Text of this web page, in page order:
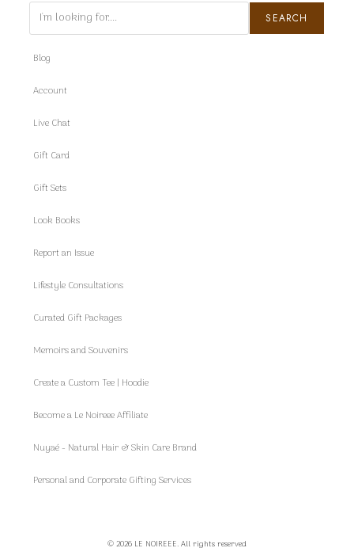
Search SEARCH
Blog
Account
Live Chat
Gift Card
Gift Sets
Look Books
Report an Issue
Lifestyle Consultations
Curated Gift Packages
Memoirs and Souvenirs
Create a Custom Tee | Hoodie
Become a Le Noireee Affiliate
Nuyaé - Natural Hair & Skin Care Brand
Personal and Corporate Gifting Services
© 2026 LE NOIREEE. All rights reserved